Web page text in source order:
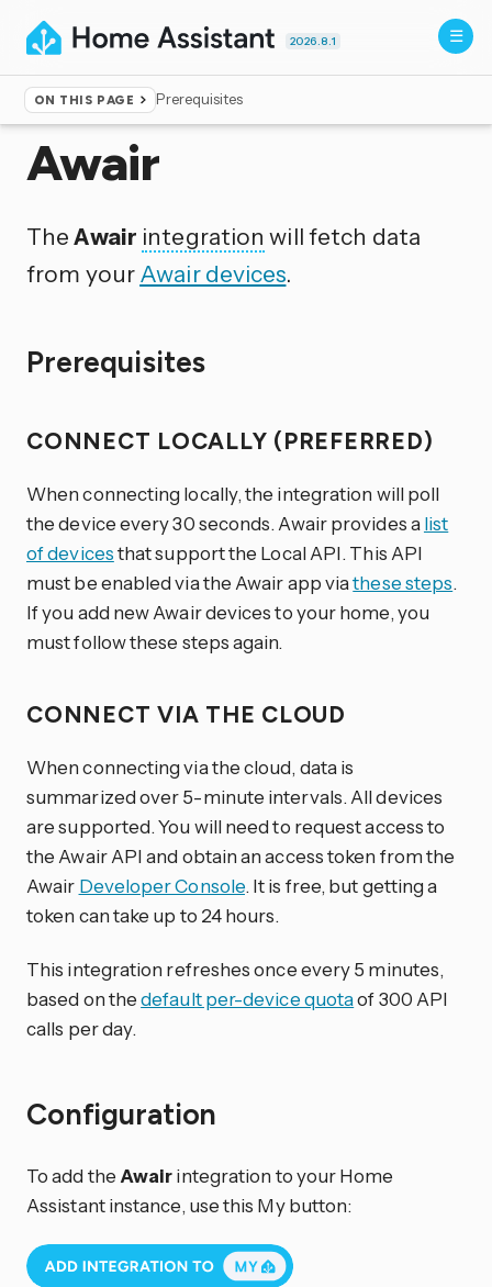
2026.8.1
ON THIS PAGE Prerequisites
Home ▸Integrations
Awair
TheAwair integration will fetch data
from yourAwair devices.
Prerequisites
CONNECT LOCALLY (PREFERRED)
When connecting locally, the integration will poll
the device every 30 seconds. Awair provides a list
of devicesthat support the Local API. This API
must be enabled via the Awair app viathese steps.
If you add new Awair devices to your home, you
must follow these steps again.
CONNECT VIA THE CLOUD
When connecting via the cloud, data is
summarized over 5-minute intervals. All devices
are supported. You will need to request access to
the Awair API and obtain an access token from the
Awair Developer Console. It is free, but getting a
token can take up to 24 hours.
This integration refreshes once every 5 minutes,
based on thedefault per-device quotaof 300 API
calls per day.
Configuration
To add the Awairintegration to your Home
Assistant instance, use this My button: